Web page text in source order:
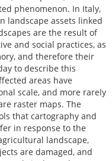
phenomenon. In Italy,
landscape assets linked
are the result of
and social practices, as
and therefore their
to describe this
areas have
scale, and more rarely
raster maps. The
that cartography and
in response to the
landscape,
are damaged, and